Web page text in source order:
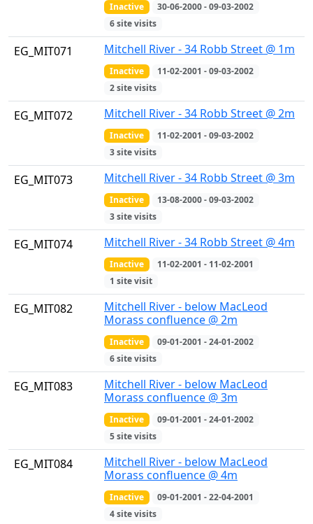
Inactive
30-06-2000 - 09-03-2002
6 site visits
EG_MIT071 Mitchell River - 34 Robb Street @ 1m
Inactive
11-02-2001 - 09-03-2002
2 site visits
EG_MIT072 Mitchell River - 34 Robb Street @ 2m
Inactive
11-02-2001 - 09-03-2002
3 site visits
EG_MIT073 Mitchell River - 34 Robb Street @ 3m
Inactive
13-08-2000 - 09-03-2002
3 site visits
EG_MIT074 Mitchell River - 34 Robb Street @ 4m
Inactive
11-02-2001 - 11-02-2001
1 site visit
EG_MIT082
Mitchell River - below MacLeod
Morass confluence @ 2m
Inactive
09-01-2001 - 24-01-2002
6 site visits
EG_MIT083
Mitchell River - below MacLeod
Morass confluence @ 3m
Inactive
09-01-2001 - 24-01-2002
5 site visits
EG_MIT084
Mitchell River - below MacLeod
Morass confluence @ 4m
Inactive
09-01-2001 - 22-04-2001
4 site visits